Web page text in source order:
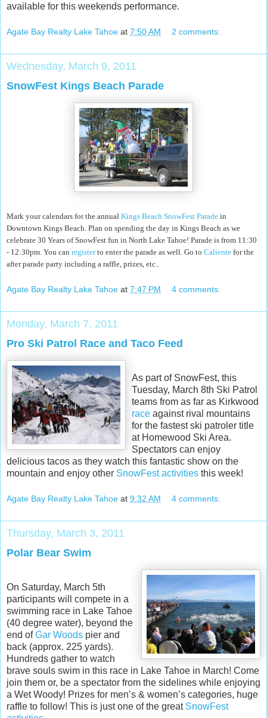
available for this weekends performance.
Agate Bay Realty Lake Tahoe at 7:50 AM 2 comments:
Wednesday, March 9, 2011
SnowFest Kings Beach Parade
Mark your calendars for the annual Kings Beach SnowFest Parade in
Downtown Kings Beach. Plan on spending the day in Kings Beach as we
celebrate 30 Years of SnowFest fun in North Lake Tahoe! Parade is from 11:30
- 12:30pm. You can registerto enter the parade as well. Go to Caliente for the
after parade party including a raffle, prizes, etc..
Agate Bay Realty Lake Tahoe at 7:47 PM 4 comments:
Monday, March 7, 2011
Pro Ski Patrol Race and Taco Feed
As part of SnowFest, this
Tuesday, March 8th Ski Patrol
teams from as far as Kirkwood
race against rival mountains
for the fastest ski patroler title
at Homewood Ski Area.
Spectators can enjoy
delicious tacos as they watch this fantastic show on the
mountain and enjoy other SnowFest activities this week!
Agate Bay Realty Lake Tahoe at 9:32 AM 4 comments:
Thursday, March 3, 2011
Polar Bear Swim
On Saturday, March 5th
participants will compete in a
swimming race in Lake Tahoe
(40 degree water), beyond the
end ofGar Woods pier and
back (approx. 225 yards).
Hundreds gather to watch
brave souls swim in this race in Lake Tahoe in March! Come
join them or, be a spectator from the sidelines while enjoying
a Wet Woody! Prizes for men’s & women’s categories, huge
raffle to follow! This is just one of the great SnowFest